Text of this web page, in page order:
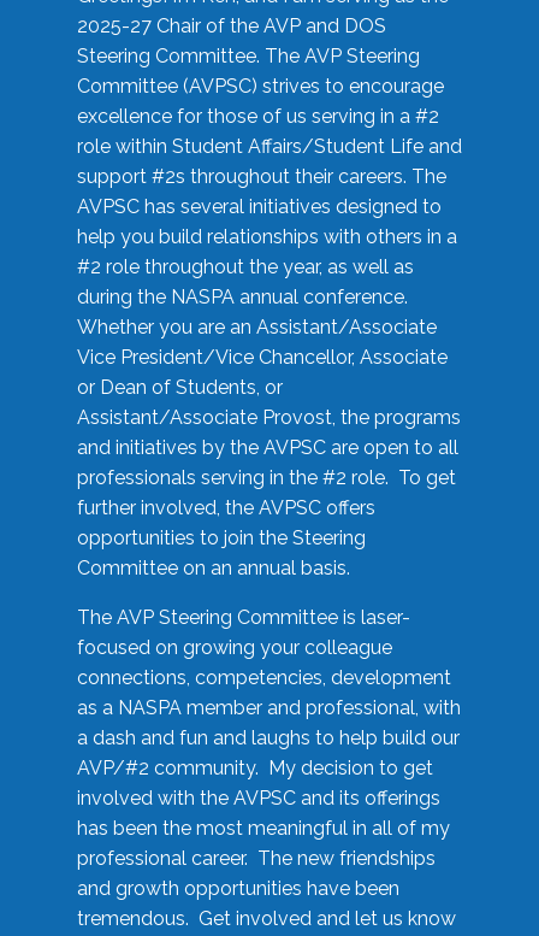
2025-27 Chair of the AVP and DOS
Steering Committee. The AVP Steering
Committee (AVPSC) strives to encourage
excellence for those of us serving in a #2
role within Student Affairs/Student Life and
support #2s throughout their careers. The
AVPSC has several initiatives designed to
help you build relationships with others in a
#2 role throughout the year, as well as
during the NASPA annual conference.
Whether you are an Assistant/Associate
Vice President/Vice Chancellor, Associate
or Dean of Students, or
Assistant/Associate Provost, the programs
and initiatives by the AVPSC are open to all
professionals serving in the #2 role. To get
further involved, the AVPSC offers
opportunities to join the Steering
Committee on an annual basis.
The AVP Steering Committee is laser-
focused on growing your colleague
connections, competencies, development
as a NASPA member and professional, with
a dash and fun and laughs to help build our
AVP/#2 community. My decision to get
involved with the AVPSC and its offerings
has been the most meaningful in all of my
professional career. The new friendships
and growth opportunities have been
tremendous. Get involved and let us know